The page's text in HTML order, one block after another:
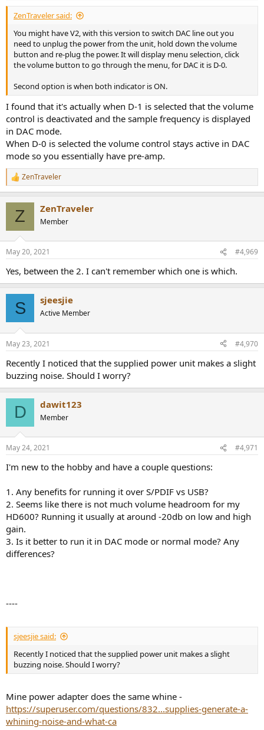
ZenTraveler said:
You might have V2, with this version to switch DAC line out you
need to unplug the power from the unit, hold down the volume
button and re-plug the power. It will display menu selection, click
the volume button to go through the menu, for DAC it is D-0.
Second option is when both indicator is ON.
I found that it's actually when D-1 is selected that the volume
control is deactivated and the sample frequency is displayed
in DAC mode.
When D-0 is selected the volume control stays active in DAC
mode so you essentially have pre-amp.
R
e
n
s
ZenTraveler
Z ZenTraveler
Member
May 20, 2021 #4,969
Yes, between the 2. I can't remember which one is which.
S sjeesjie
Active Member
May 23, 2021 #4,970
Recently I noticed that the supplied power unit makes a slight
buzzing noise. Should I worry?
D dawit123
Member
May 24, 2021 #4,971
I'm new to the hobby and have a couple questions:
1. Any benefits for running it over S/PDIF vs USB?
2. Seems like there is not much volume headroom for my
HD600? Running it usually at around -20db on low and high
gain.
3. Is it better to run it in DAC mode or normal mode? Any
differences?
----
sjeesjie said:
Recently I noticed that the supplied power unit makes a slight
buzzing noise. Should I worry?
Mine power adapter does the same whine -
https://superuser.com/questions/832...supplies-generate-a-
whining-noise-and-what-ca